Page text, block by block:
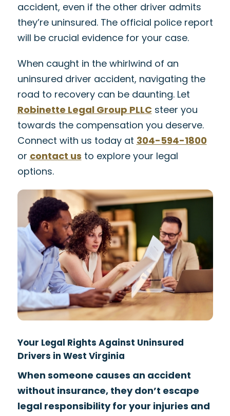
accident, even if the other driver admits
they’re uninsured. The official police report
will be crucial evidence for your case.
When caught in the whirlwind of an
uninsured driver accident, navigating the
road to recovery can be daunting. Let
Robinette Legal Group PLLCsteer you
towards the compensation you deserve.
Connect with us today at 304-594-1800
or contact us to explore your legal
options.
Your Legal Rights Against Uninsured
Drivers in West Virginia
When someone causes an accident
without insurance, they don’t escape
legal responsibility for your injuries and